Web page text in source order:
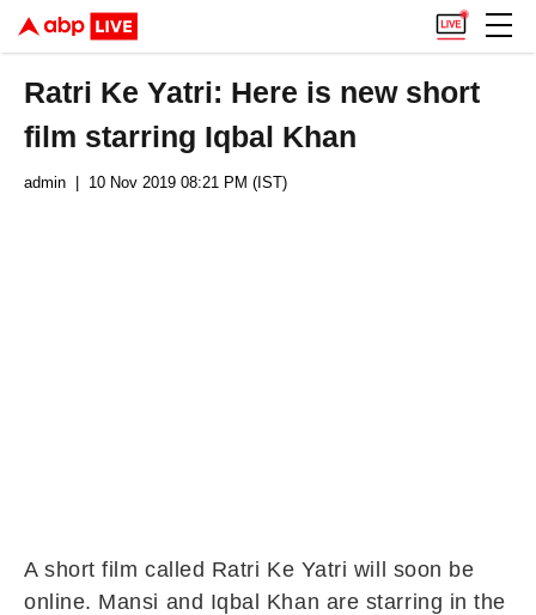
Ratri Ke Yatri: Here is new short
film starring Iqbal Khan
admin | 10 Nov 2019 08:21 PM (IST)
A short film called Ratri Ke Yatri will soon be
online. Mansi and Iqbal Khan are starring in the